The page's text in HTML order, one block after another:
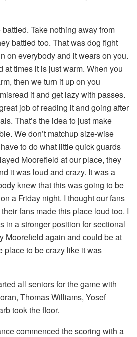
Take nothing away from
battled too. That was dog fight
on everybody and it wears on you.
at times it is just warm. When you
then we turn it up on you
it and get lazy with passes.
job of reading it and going after
That’s the idea to just make
We don’t matchup size-wise
to do what little quick guards
Moorefield at our place, they
it was loud and crazy. It was a
knew that this was going to be
a Friday night. I thought our fans
fans made this place loud too. I
in a stronger position for sectional
Moorefield again and could be at
place to be crazy like it was
all seniors for the game with
Thomas Williams, Yosef
took the floor.
commenced the scoring with a